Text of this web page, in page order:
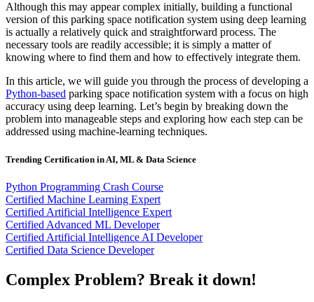
Although this may appear complex initially, building a functional
version of this parking space notification system using deep learning
is actually a relatively quick and straightforward process. The
necessary tools are readily accessible; it is simply a matter of
knowing where to find them and how to effectively integrate them.
In this article, we will guide you through the process of developing a
Python-based parking space notification system with a focus on high
accuracy using deep learning. Let’s begin by breaking down the
problem into manageable steps and exploring how each step can be
addressed using machine-learning techniques.
Trending Certification in AI, ML & Data Science
Python Programming Crash Course
Certified Machine Learning Expert
Certified Artificial Intelligence Expert
Certified Advanced ML Developer
Certified Artificial Intelligence AI Developer
Certified Data Science Developer
Complex Problem? Break it down!